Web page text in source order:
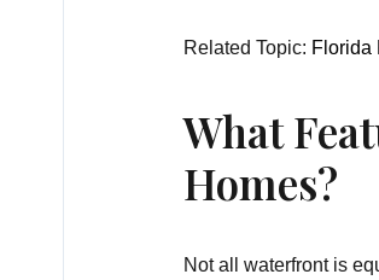
Related Topic: Florida
What
Homes?
Not all waterfront is